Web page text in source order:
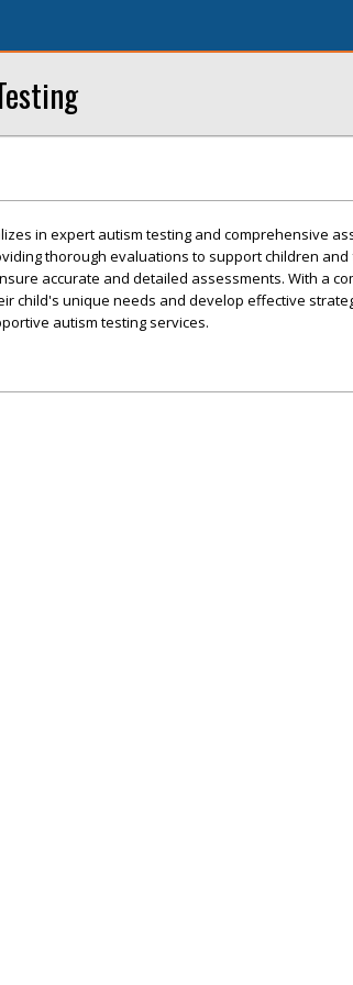
in expert autism testing and comprehensive
thorough evaluations to support children and
accurate and detailed assessments. With a
child's unique needs and develop effective
autism testing services.